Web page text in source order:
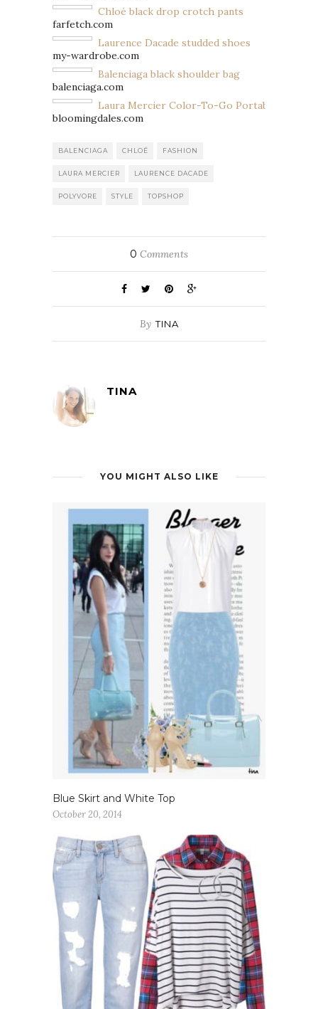
Chloé black drop crotch pants
farfetch.com
Laurence Dacade studded shoes
my-wardrobe.com
Balenciaga black shoulder bag
balenciaga.com
Laura Mercier Color-To-Go Portable Palette
bloomingdales.com
BALENCIAGA CHLOÉ FASHION
LAURA MERCIER LAURENCE DACADE
POLYVORE STYLE TOPSHOP
0 Comments
By TINA
TINA
YOU MIGHT ALSO LIKE
Blue Skirt and White Top
October 20, 2014